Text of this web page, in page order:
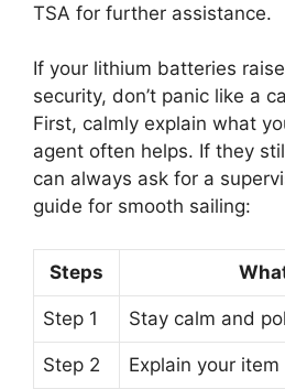
TSA for further assistance.
If your lithium batteries
security, don’t panic like a
First, calmly explain what
agent often helps. If they
can always ask for a
guide for smooth sailing:
Steps
Step 1 Stay calm and
Step 2 Explain your item